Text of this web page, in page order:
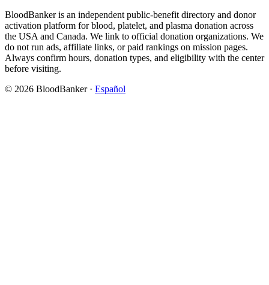
BloodBanker is an independent public-benefit directory and donor
activation platform for blood, platelet, and plasma donation across
the USA and Canada. We link to official donation organizations. We
do not run ads, affiliate links, or paid rankings on mission pages.
Always confirm hours, donation types, and eligibility with the center
before visiting.
© 2026 BloodBanker · Español